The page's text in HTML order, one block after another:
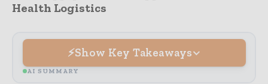
Health Logistics
Show Key Takeaways
AI SUMMARY